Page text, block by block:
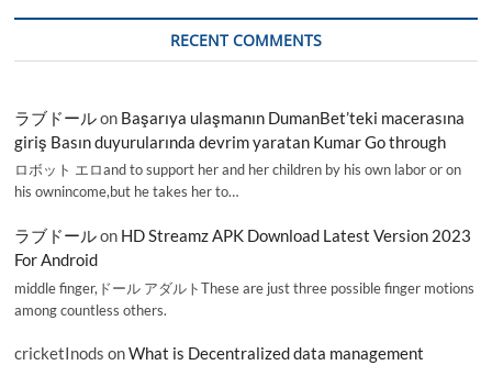
RECENT COMMENTS
ラブドールon Başarıya ulaşmanın DumanBet’teki macerasına
giriş Basın duyurularında devrim yaratan Kumar Go through
ロボット エロand to support her and her children by his own labor or on
his ownincome,but he takes her to…
ラブドールon HD Streamz APK Download Latest Version 2023
For Android
middle finger,ドール アダルトThese are just three possible finger motions
among countless others.
cricketInods onWhat is Decentralized data management